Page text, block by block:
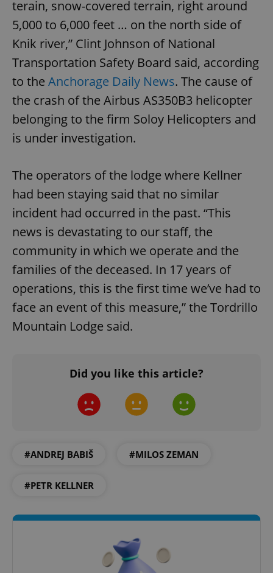
terain, snow-covered terrain, right around
5,000 to 6,000 feet … on the north side of
Knik river,” Clint Johnson of National
Transportation Safety Board said, according
to the Anchorage Daily News. The cause of
the crash of the Airbus AS350B3 helicopter
belonging to the firm Soloy Helicopters and
is under investigation.
The operators of the lodge where Kellner
had been staying said that no similar
incident had occurred in the past. “This
news is devastating to our staff, the
community in which we operate and the
families of the deceased. In 17 years of
operations, this is the first time we’ve had to
face an event of this measure,” the Tordrillo
Mountain Lodge said.
Did you like this article?
#ANDREJ BABIŠ #MILOS ZEMAN
#PETR KELLNER